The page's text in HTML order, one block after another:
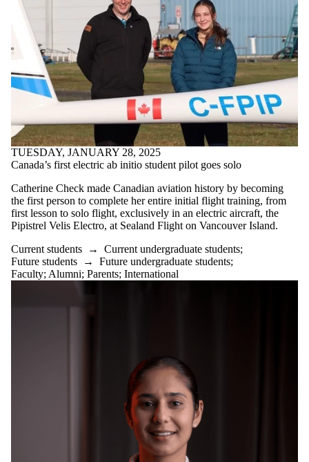
TUESDAY, JANUARY 28, 2025
Canada’s first electric ab initio student pilot goes solo
Catherine Check made Canadian aviation history by becoming
the first person to complete her entire initial flight training, from
first lesson to solo flight, exclusively in an electric aircraft, the
Pipistrel Velis Electro, at Sealand Flight on Vancouver Island.
Current students → Current undergraduate students;
Future students → Future undergraduate students;
Faculty; Alumni; Parents; International